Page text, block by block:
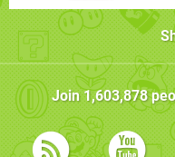
Join1,603,878